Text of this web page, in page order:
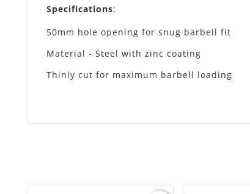
Specifications:
50mm hole opening for snug barbell fit
Material - Steel with zinc coating
Thinly cut for maximum barbell loading